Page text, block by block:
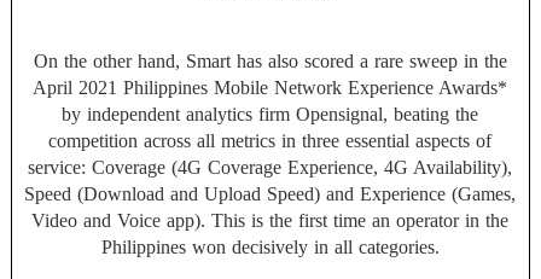
On the other hand, Smart has also scored a rare sweep in the
April 2021 Philippines Mobile Network Experience Awards*
by independent analytics firm Opensignal, beating the
competition across all metrics in three essential aspects of
service: Coverage (4G Coverage Experience, 4G Availability),
Speed (Download and Upload Speed) and Experience (Games,
Video and Voice app). This is the first time an operator in the
Philippines won decisively in all categories.